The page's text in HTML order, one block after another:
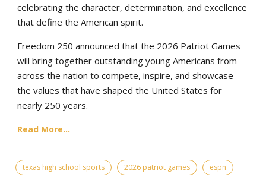
celebrating the character, determination, and excellence
that define the American spirit.
Freedom 250 announced that the 2026 Patriot Games
will bring together outstanding young Americans from
across the nation to compete, inspire, and showcase
the values that have shaped the United States for
nearly 250 years.
Read More...
texas high school sports 2026 patriot games
espn